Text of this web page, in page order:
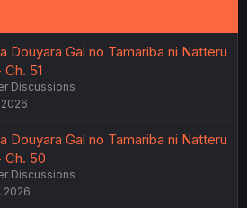
Douyara Gal no Tamariba ni Natteru
51
Discussions
Douyara Gal no Tamariba ni Natteru
Ch. 50
Discussions
2026